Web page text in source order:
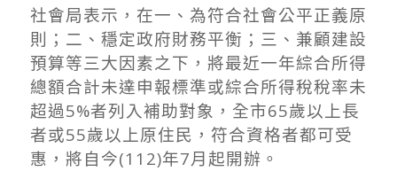
社會局表示，在一、為符合社會公平正義原
則；二、穩定政府財務平衡；三、兼顧建設
預算等三大因素之下，將最近一年綜合所得
總額合計未達申報標準或綜合所得稅稅率未
超過5%者列入補助對象，全市65歲以上長
者或55歲以上原住民，符合資格者都可受
惠，將自今(112)年7月起開辦。